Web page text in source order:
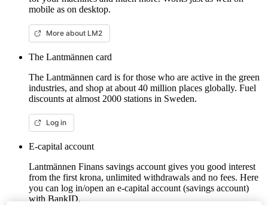
mobile as on desktop.
More about LM2
The Lantmännen card
The Lantmännen card is for those who are active in the green
industries, and shop at about 40 million places globally. Fuel
discounts at almost 2000 stations in Sweden.
Log in
E-capital account
Lantmännen Finans savings account gives you good interest
from the first krona, unlimited withdrawals and no fees. Here
you can log in/open an e-capital account (savings account)
with BankID.